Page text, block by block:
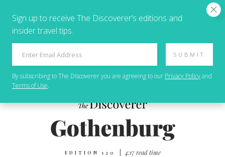
EDITION 120 4:17 read time
Sign up to receive The Discoverer’s editions and
insider travel tips.
SUBMIT
By subscribing toThe Discovereryou are agreeing to our Privacy Policyand
Terms of Use.